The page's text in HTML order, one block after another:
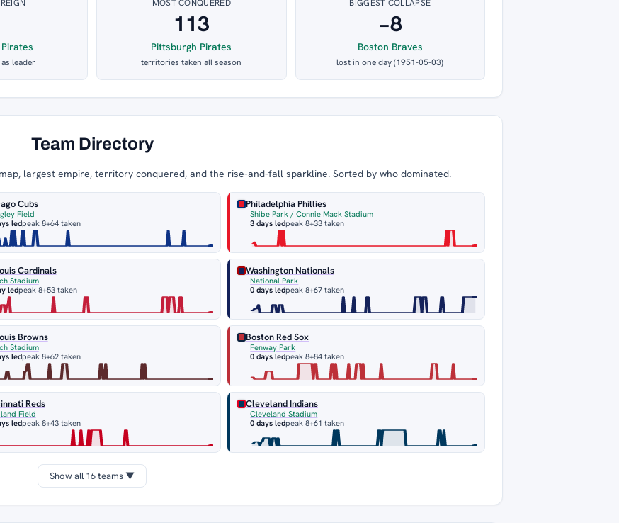
leader
MOST CONQUERED
113
Pittsburgh Pirates
territories taken all season
BIGGEST COLLAPSE
−8
Boston Braves
lost in one day (1951-05-03)
Team Directory
largest empire, territory conquered, and the rise-and-fall sparkline. Sorted by who dominated.
Cubs
Field
ledpeak 8+64 taken
Philadelphia Phillies
Shibe Park / Connie Mack Stadium
3 days ledpeak 8+33 taken
Cardinals
Stadium
ledpeak 8+53 taken
Washington Nationals
National Park
0 days ledpeak 8+67 taken
Browns
Stadium
ledpeak 8+62 taken
Boston Red Sox
Fenway Park
0 days ledpeak 8+84 taken
Reds
Field
ledpeak 8+43 taken
Cleveland Indians
Cleveland Stadium
0 days ledpeak 8+61 taken
Show all 16 teams ▼